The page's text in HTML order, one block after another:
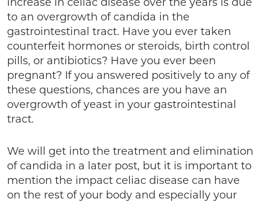
to an overgrowth of candida in the
gastrointestinal tract. Have you ever taken
counterfeit hormones or steroids, birth control
pills, or antibiotics? Have you ever been
pregnant? If you answered positively to any of
these questions, chances are you have an
overgrowth of yeast in your gastrointestinal
tract.
We will get into the treatment and elimination
of candida in a later post, but it is important to
mention the impact celiac disease can have
on the rest of your body and especially your